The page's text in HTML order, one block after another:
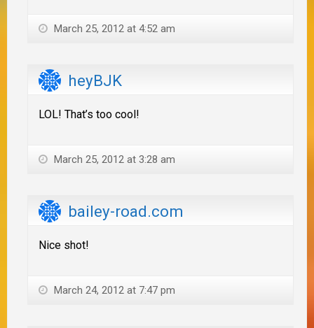
March 25, 2012 at 4:52 am
heyBJK
LOL! That’s too cool!
March 25, 2012 at 3:28 am
bailey-road.com
Nice shot!
March 24, 2012 at 7:47 pm